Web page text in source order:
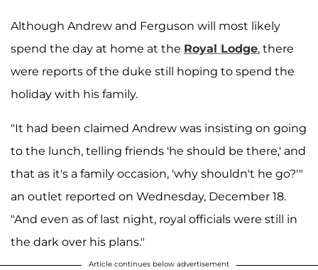
Although Andrew and Ferguson will most likely
spend the day at home at the Royal Lodge, there
were reports of the duke still hoping to spend the
holiday with his family.
"It had been claimed Andrew was insisting on going
to the lunch, telling friends 'he should be there,' and
that as it's a family occasion, 'why shouldn't he go?'"
an outlet reported on Wednesday, December 18.
"And even as of last night, royal officials were still in
the dark over his plans."
Article continues below advertisement